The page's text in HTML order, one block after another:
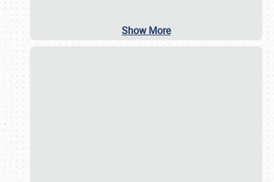
Show More